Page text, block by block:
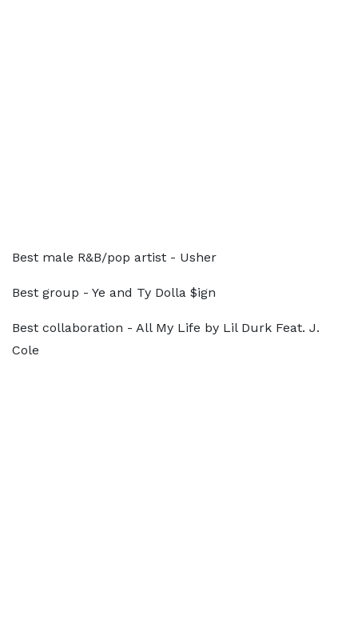
Best male R&B/pop artist - Usher
Best group - Ye and Ty Dolla $ign
Best collaboration - All My Life by Lil Durk Feat. J.
Cole